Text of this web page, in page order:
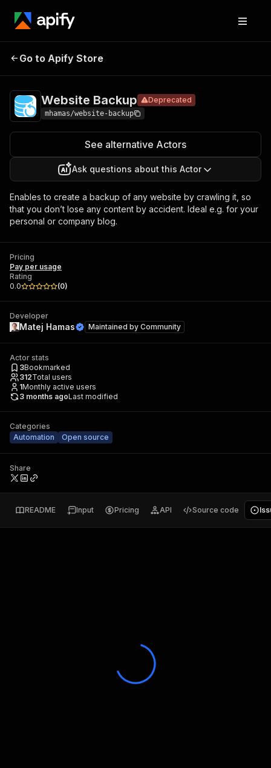
Website
Go to Apify Store
Website Backup Deprecated
mhamas/website-backup
See alternative Actors
Ask questions about this Actor
Enables to create a backup of any website by crawling it, so
that you don’t lose any content by accident. Ideal e.g. for your
personal or company blog.
Pricing
Pay per usage
Rating
0.0
(0)
Developer
Matej Hamas Maintained by Community
Actor stats
3Bookmarked
312Total users
1Monthly active users
3 months agoLast modified
Categories
Automation
Open source
Share
README Input Pricing API Source code